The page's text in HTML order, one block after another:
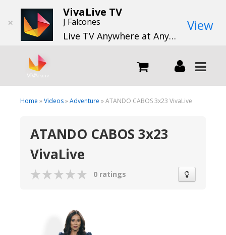
×
VivaLive TV
J Falcones
Live TV Anywhere at Anytime
View
LIVE
What we do
Broadcast Now
Home »Videos»Adventure » ATANDO CABOS 3x23 VivaLive
ATANDO CABOS 3x23
VivaLive
0 ratings